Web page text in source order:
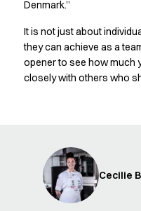
Due diligence
Circularity
Who We Are
Ambassadors
Sales Team
Find the right match
Create the catalog you
Denmark.”
It is not just about
they can achieve as a
opener to see how much
closely with others who
Cecilie